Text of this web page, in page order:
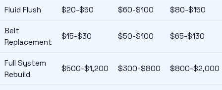
Fluid Flush $20-$50 $60-$100 $80-$150
Belt
Replacement
$15-$30 $50-$100 $65-$130
Full System
Rebuild
$500-$1,200 $300-$800 $800-$2,000